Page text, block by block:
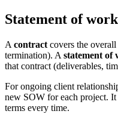
Statement of
A contract covers the
termination). A statement of
that contract (deliverables,
For ongoing client
new SOW for each project.
terms every time.